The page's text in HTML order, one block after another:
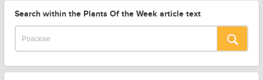
Search within the Plants Of the Week article text